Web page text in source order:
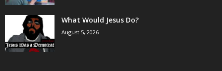
What Would Jesus Do?
August 5, 2026